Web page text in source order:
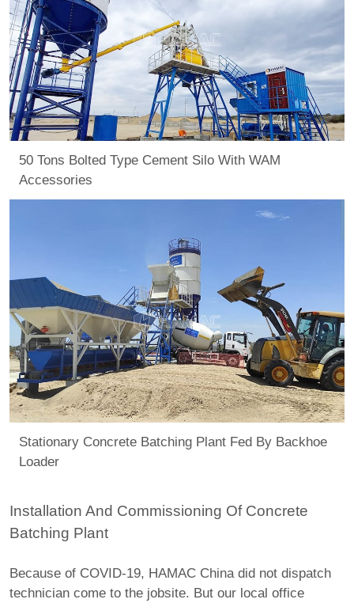
50 Tons Bolted Type Cement Silo With WAM
Accessories
Stationary Concrete Batching Plant Fed By Backhoe
Loader
Installation And Commissioning Of Concrete
Batching Plant
Because of COVID-19, HAMAC China did not dispatch
technician come to the jobsite. But our local office